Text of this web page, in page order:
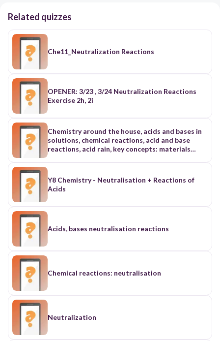
Related quizzes
Che11_Neutralization Reactions
OPENER: 3/23 , 3/24 Neutralization Reactions
Exercise 2h, 2i
Chemistry around the house, acids and bases in
solutions, chemical reactions, acid and base
reactions, acid rain, key concepts: materials
dry deposition, ozone
Y8 Chemistry - Neutralisation + Reactions of
Acids
Acids, bases neutralisation reactions
Chemical reactions: neutralisation
Neutralization